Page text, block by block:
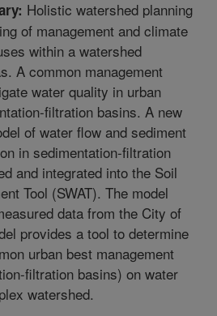
Holistic watershed planning
of management and climate
within a watershed
A common management
water quality in urban
filtration basins. A new
of water flow and sediment
in sedimentation-filtration
and integrated into the Soil
Tool (SWAT). The model
data from the City of
provides a tool to determine
urban best management
filtration basins) on water
watershed.